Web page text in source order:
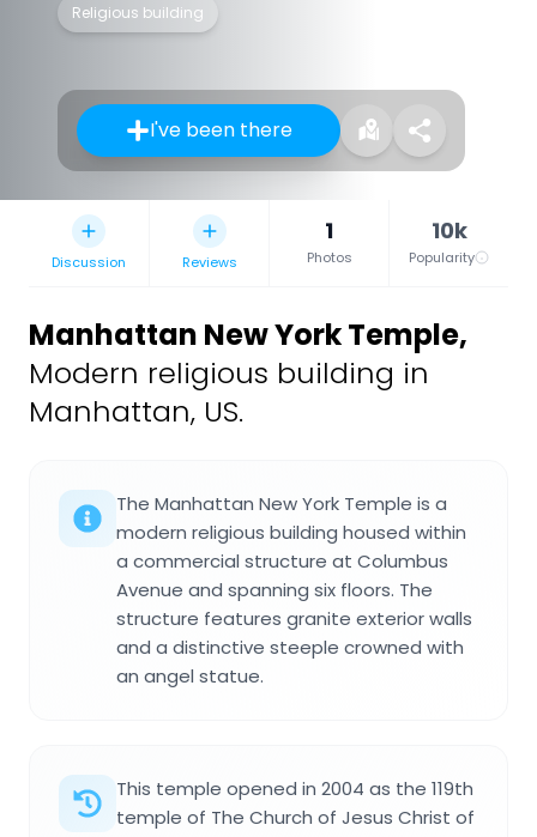
Religious building
I've been there
Discussion Reviews
1
Photos
10k
Popularity
Manhattan New York Temple,
Modern religious building in
Manhattan, US.
The Manhattan New York Temple is a
modern religious building housed within
a commercial structure at Columbus
Avenue and spanning six floors. The
structure features granite exterior walls
and a distinctive steeple crowned with
an angel statue.
This temple opened in 2004 as the 119th
temple of The Church of Jesus Christ of